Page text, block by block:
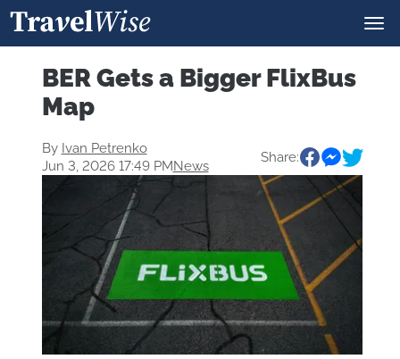
BER Gets a Bigger FlixBus
Map
By Ivan Petrenko
Jun 3, 2026 17:49 PMNews
Share: